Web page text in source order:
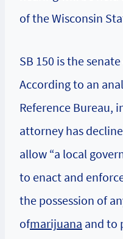
of the Wisconsin
SB 150 is the
According to an
Reference Bureau,
attorney has
allow “a local
to enact and
the possession of
ofmarijuana and to